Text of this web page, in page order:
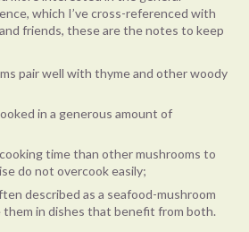
which I’ve cross-referenced with
friends, these are the notes to keep
pair well with thyme and other woody
in a generous amount of
time than other mushrooms to
do not overcook easily;
described as a seafood-mushroom
them in dishes that benefit from both.